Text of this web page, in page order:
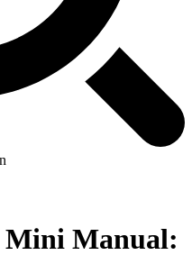
Manual: